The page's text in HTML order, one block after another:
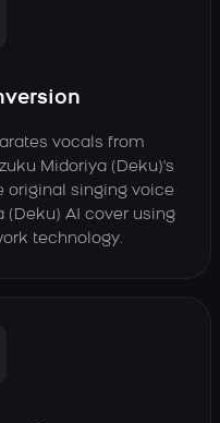
vocals from
Midoriya (Deku)'s
original singing voice
(Deku) AI cover using
technology.